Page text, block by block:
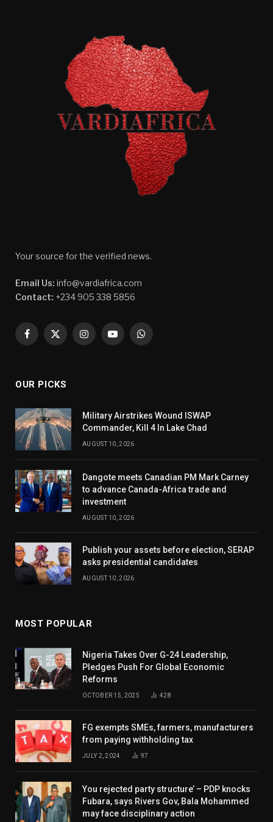
Your source for the verified news.
Email Us: info@vardiafrica.com
Contact: +234 905 338 5856
Facebook
X
InstagramYouTubeWhatsApp
OUR PICKS
Military Airstrikes Wound ISWAP
Commander, Kill 4 In Lake Chad
AUGUST 10, 2026
Dangote meets Canadian PM Mark Carney
to advance Canada-Africa trade and
investment
AUGUST 10, 2026
Publish your assets before election, SERAP
asks presidential candidates
AUGUST 10, 2026
MOST POPULAR
Nigeria Takes Over G-24 Leadership,
Pledges Push For Global Economic
Reforms
OCTOBER 15, 2025 428
FG exempts SMEs, farmers, manufacturers
from paying withholding tax
JULY 2, 2024 97
You rejected party structure’ – PDP knocks
Fubara, says Rivers Gov, Bala Mohammed
may face disciplinary action